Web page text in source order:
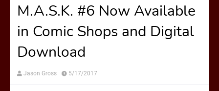
M.A.S.K. #6 Now Available
in Comic Shops and Digital
Download
Jason Gross 5/17/2017